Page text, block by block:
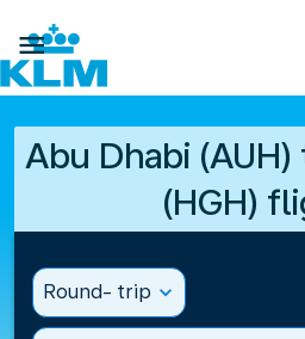

Abu Dhabi
(HGH)
Round- trip expand_more